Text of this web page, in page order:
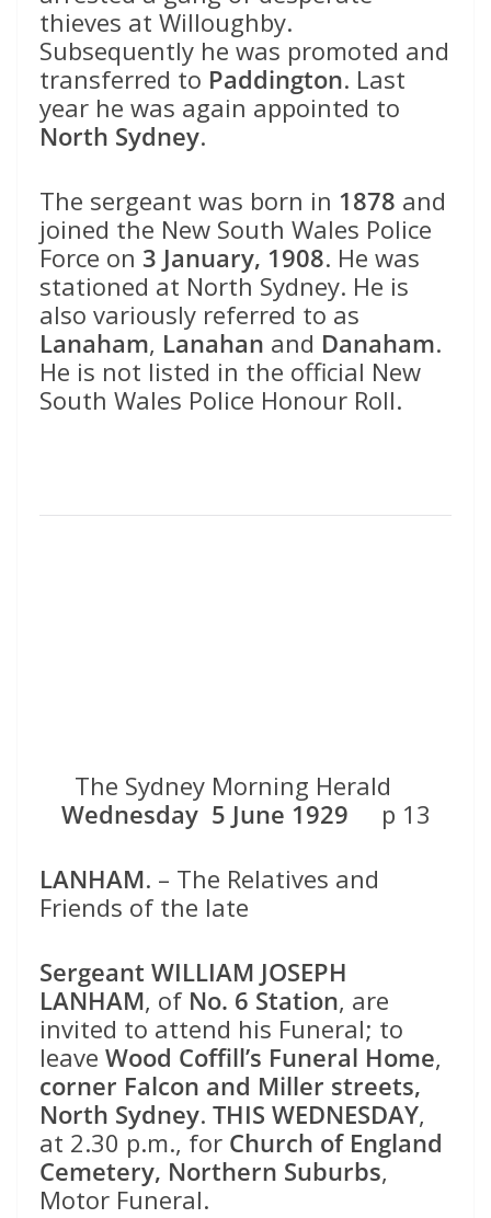
thieves at Willoughby.
Subsequently he was promoted and
transferred to Paddington. Last
year he was again appointed to
North Sydney.
The sergeant was born in 1878 and
joined the New South Wales Police
Force on 3 January, 1908. He was
stationed at North Sydney. He is
also variously referred to as
Lanaham, Lanahan and Danaham.
He is not listed in the official New
South Wales Police Honour Roll.
The Sydney Morning Herald
Wednesday 5 June 1929 p 13
LANHAM. – The Relatives and
Friends of the late
Sergeant WILLIAM JOSEPH
LANHAM, of No. 6 Station, are
invited to attend his Funeral; to
leave Wood Coffill’s Funeral Home,
corner Falcon and Miller streets,
North Sydney. THIS WEDNESDAY,
at 2.30 p.m., for Church of England
Cemetery, Northern Suburbs,
Motor Funeral.